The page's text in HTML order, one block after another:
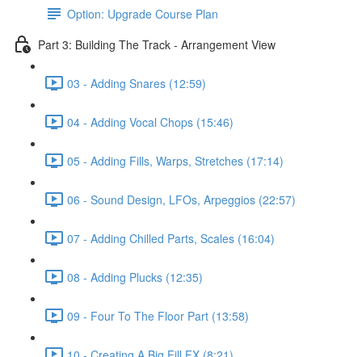
Option: Upgrade Course Plan
Part 3: Building The Track - Arrangement View
03 - Adding Snares (12:59)
04 - Adding Vocal Chops (15:46)
05 - Adding Fills, Warps, Stretches (17:14)
06 - Sound Design, LFOs, Arpeggios (22:57)
07 - Adding Chilled Parts, Scales (16:04)
08 - Adding Plucks (12:35)
09 - Four To The Floor Part (13:58)